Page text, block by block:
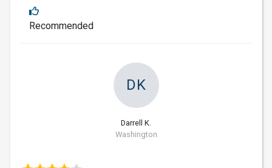
Recommended
DK
Darrell K.
Washington